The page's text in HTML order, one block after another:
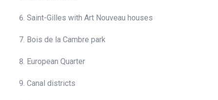
Saint-Gilles with Art Nouveau houses
Bois de la Cambre park
European Quarter
Canal districts